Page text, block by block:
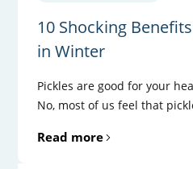
10 Shocking
in Winter
Pickles are good for your
No, most of us feel that
Read more